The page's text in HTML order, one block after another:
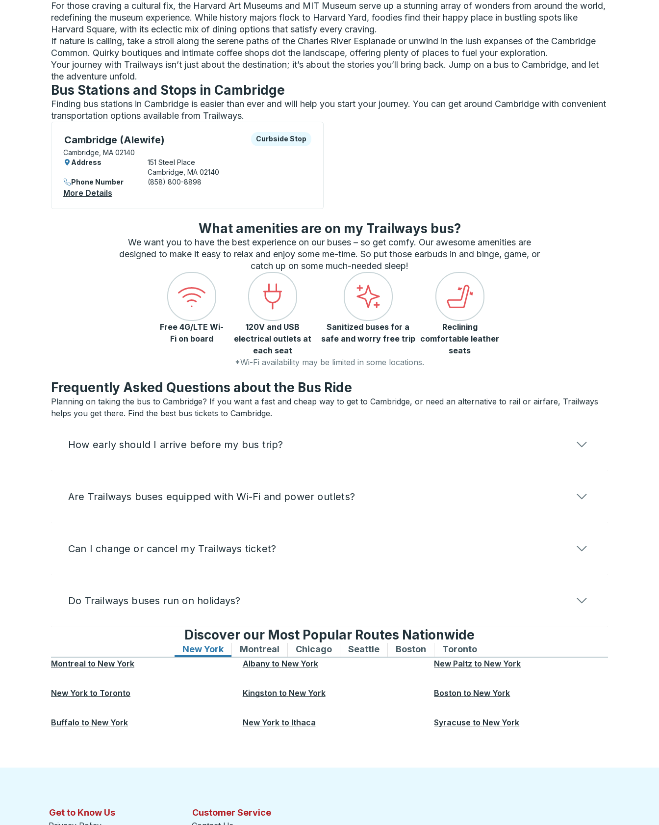
For those craving a cultural fix, the Harvard Art Museums and MIT Museum serve up a stunning array of wonders from around the world,
redefining the museum experience. While history majors flock to Harvard Yard, foodies find their happy place in bustling spots like
Harvard Square, with its eclectic mix of dining options that satisfy every craving.
If nature is calling, take a stroll along the serene paths of the Charles River Esplanade or unwind in the lush expanses of the Cambridge
Common. Quirky boutiques and intimate coffee shops dot the landscape, offering plenty of places to fuel your exploration.
Your journey with Trailways isn’t just about the destination; it’s about the stories you’ll bring back. Jump on a bus to Cambridge, and let
the adventure unfold.
Bus Stations and Stops in Cambridge
Finding bus stations in Cambridge is easier than ever and will help you start your journey. You can get around Cambridge with convenient
transportation options available from Trailways.
Cambridge (Alewife)
Curbside Stop, use arrow keys or tab to explore more about this bus station
Cambridge, MA 02140
Curbside Stop
Curbside Stop
Address
151 Steel Place
Cambridge, MA 02140
Phone Number
(858) 800-8898
More Details
What amenities are on my Trailways bus?
We want you to have the best experience on our buses – so get comfy. Our awesome amenities are
designed to make it easy to relax and enjoy some me-time. So put those earbuds in and binge, game, or
catch up on some much-needed sleep!
Free 4G/LTE Wi-
Fi on board
120V and USB
electrical outlets at
each seat
Sanitized buses for a
safe and worry free trip
Reclining
comfortable leather
seats
*Wi-Fi availability may be limited in some locations.
Frequently Asked Questions about the Bus Ride
Planning on taking the bus to Cambridge? If you want a fast and cheap way to get to Cambridge, or need an alternative to rail or airfare, Trailways
helps you get there. Find the best bus tickets to Cambridge.
How early should I arrive before my bus trip?
Are Trailways buses equipped with Wi-Fi and power outlets?
Can I change or cancel my Trailways ticket?
Do Trailways buses run on holidays?
Discover our Most Popular Routes Nationwide
New YorkBus routes to and from New York
Montreal Bus routes to and from Montreal
ChicagoBus routes to and from Chicago
SeattleBus routes to and from Seattle
Boston Bus routes to and from Boston
TorontoBus routes to and from Toronto
Montreal to New York Albany to New York New Paltz to New York
New York to Toronto Kingston to New York Boston to New York
Buffalo to New York New York to Ithaca Syracuse to New York
Get to Know Us Customer Service